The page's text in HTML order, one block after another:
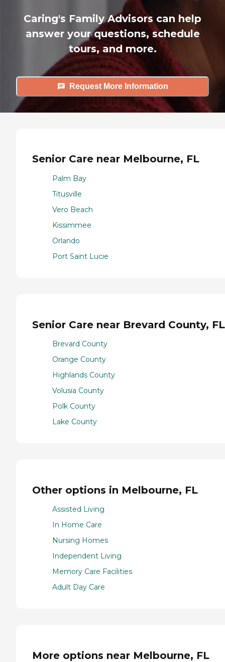
Caring's Family Advisors can help
answer your questions, schedule
tours, and more.
Request More Information
Senior Care near Melbourne, FL
Palm Bay
Titusville
Vero Beach
Kissimmee
Orlando
Port Saint Lucie
Senior Care near Brevard County, FL
Brevard County
Orange County
Highlands County
Volusia County
Polk County
Lake County
Other options in Melbourne, FL
Assisted Living
In Home Care
Nursing Homes
Independent Living
Memory Care Facilities
Adult Day Care
More options near Melbourne, FL